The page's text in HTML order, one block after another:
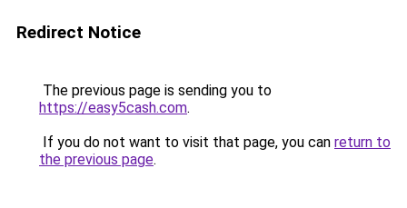
Redirect Notice
The previous page is sending you to
https://easy5cash.com.
If you do not want to visit that page, you can return to
the previous page.